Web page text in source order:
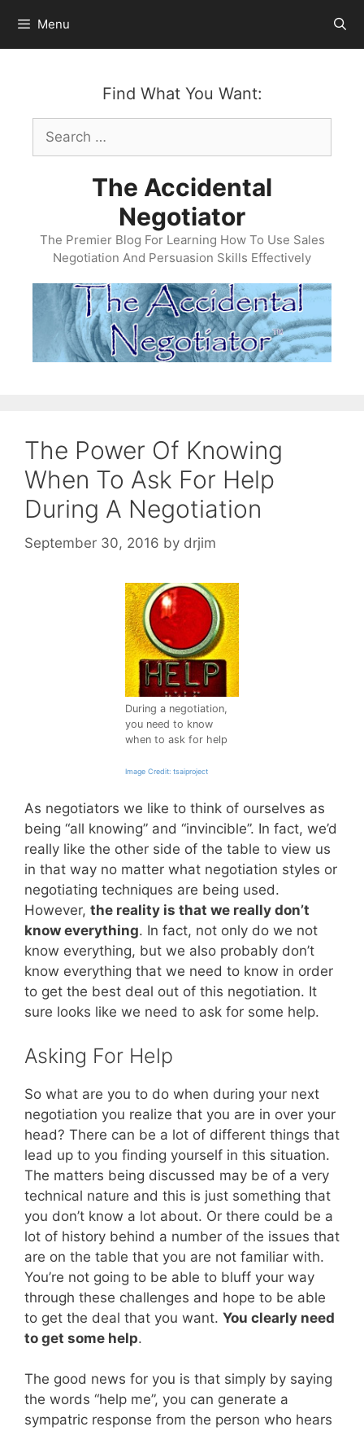
content
Menu
Find What You Want:
Search
for:
The Accidental
Negotiator
The Premier Blog For Learning How To Use Sales
Negotiation And Persuasion Skills Effectively
The Power Of Knowing
When To Ask For Help
During A Negotiation
September 30, 2016 by drjim
During a negotiation,
you need to know
when to ask for help
Image Credit: tsaiproject
As negotiators we like to think of ourselves as
being “all knowing” and “invincible”. In fact, we’d
really like the other side of the table to view us
in that way no matter what negotiation styles or
negotiating techniques are being used.
However, the reality is that we really don’t
know everything. In fact, not only do we not
know everything, but we also probably don’t
know everything that we need to know in order
to get the best deal out of this negotiation. It
sure looks like we need to ask for some help.
Asking For Help
So what are you to do when during your next
negotiation you realize that you are in over your
head? There can be a lot of different things that
lead up to you finding yourself in this situation.
The matters being discussed may be of a very
technical nature and this is just something that
you don’t know a lot about. Or there could be a
lot of history behind a number of the issues that
are on the table that you are not familiar with.
You’re not going to be able to bluff your way
through these challenges and hope to be able
to get the deal that you want. You clearly need
to get some help.
The good news for you is that simply by saying
the words “help me”, you can generate a
sympatric response from the person who hears